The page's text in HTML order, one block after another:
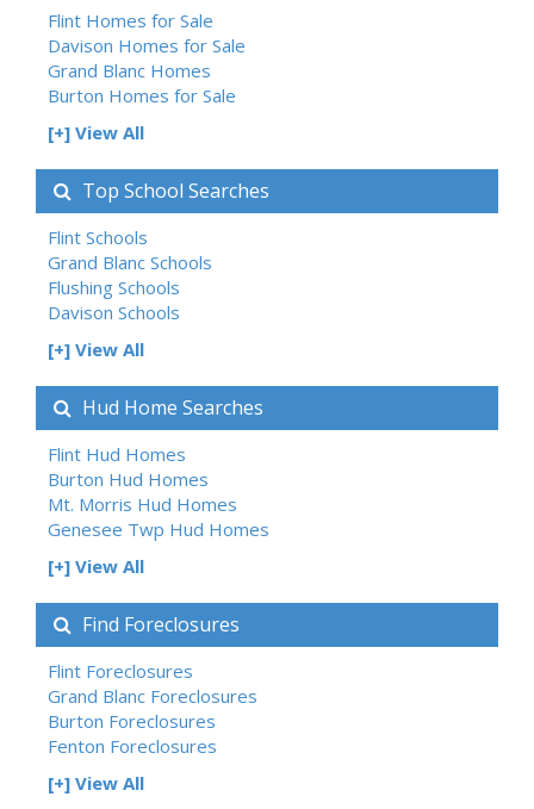
Flint Homes for Sale
Davison Homes for Sale
Grand Blanc Homes
Burton Homes for Sale
[+] View All
Top School Searches
Flint Schools
Grand Blanc Schools
Flushing Schools
Davison Schools
[+] View All
Hud Home Searches
Flint Hud Homes
Burton Hud Homes
Mt. Morris Hud Homes
Genesee Twp Hud Homes
[+] View All
Find Foreclosures
Flint Foreclosures
Grand Blanc Foreclosures
Burton Foreclosures
Fenton Foreclosures
[+] View All